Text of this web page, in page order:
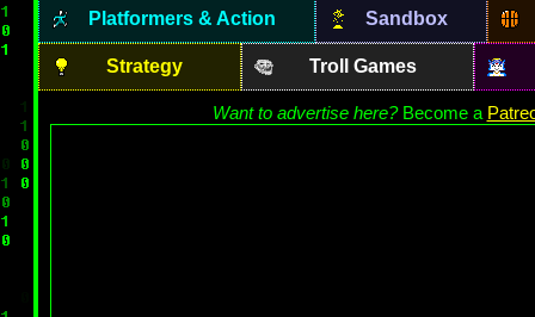
Platformers & Action Sandbox
Strategy Troll Games
Want to advertise here?Become a